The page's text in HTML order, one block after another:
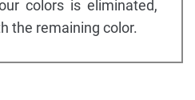
colors is eliminated,
the remaining color.